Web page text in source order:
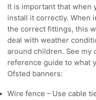
It is important that when
install it correctly. When
the correct fittings, this
deal with weather
around children. See
reference guide to what
Ofsted banners:
Wire fence – Use cable